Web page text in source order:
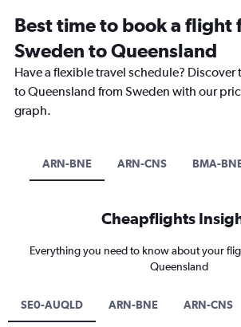
Best time to book a flight
Sweden to Queensland
Have a flexible travel schedule? Discover
to Queensland from Sweden with our
graph.
ARN-BNE ARN-CNS BMA-
Cheapflights
Everything you need to know about your
Queensland
SE0-AUQLD ARN-BNE ARN-CNS